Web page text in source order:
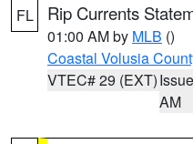
FL Rip Currents
01:00 AM by MLB ()
Coastal Volusia
VTEC# 29 (EXT)
AM